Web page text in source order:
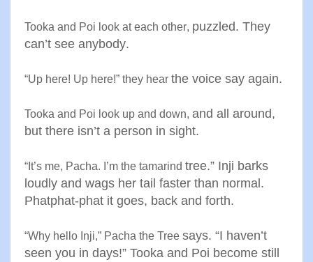
Tooka and Poi look at each other, puzzled. They
can’t see anybody.
“Up here! Up here!” they hear the voice say again.
Tooka and Poi look up and down, and all around,
but there isn’t a person in sight.
“ It’s me, Pacha. I’m the tamarind tree.” Inji barks
loudly and wags her tail faster than normal.
Phatphat-phat it goes, back and forth.
“Why hello Inji,” Pacha the Tree says. “I haven’t
seen you in days!” Tooka and Poi become still